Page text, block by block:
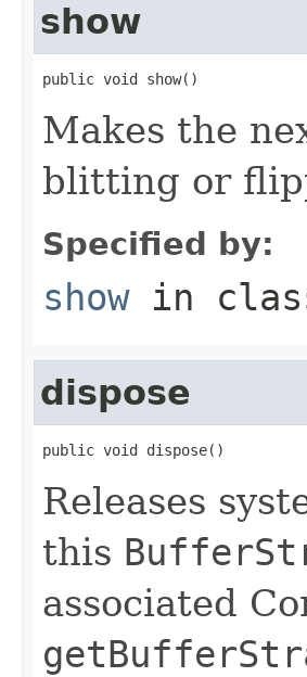
show
public void show()
Makes the
blitting or
Specified by:
showin
dispose
public void dispose()
Releases
this
associated